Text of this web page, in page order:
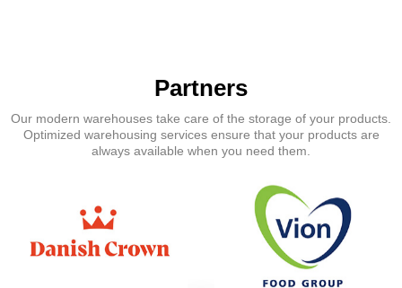
Partners
Our modern warehouses take care of the storage of your products.
Optimized warehousing services ensure that your products are
always available when you need them.